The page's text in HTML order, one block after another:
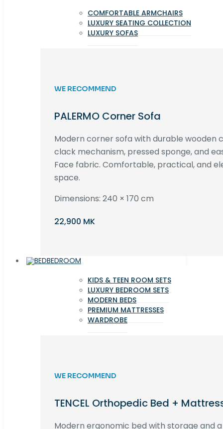
COMFORTABLE ARMCHAIRS
LUXURY SEATING COLLECTION
LUXURY SOFAS
WE RECOMMEND
PALERMO Corner Sofa
Modern corner sofa with durable wooden
clack mechanism, pressed sponge, and
Face fabric. Comfortable, practical, and
space.
Dimensions: 240 × 170 cm
22,900 MK
BEDROOM
KIDS & TEEN ROOM SETS
LUXURY BEDROOM SETS
MODERN BEDS
PREMIUM MATTRESSES
WARDROBE
WE RECOMMEND
TENCEL Orthopedic Bed +
Modern ergonomic bed with storage and